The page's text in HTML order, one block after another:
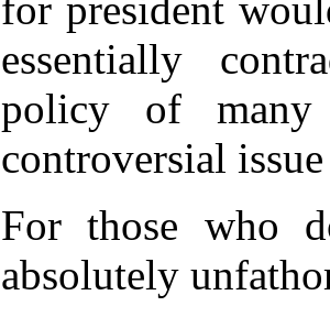
essentially
policy of many
controversial
For those who
absolutely